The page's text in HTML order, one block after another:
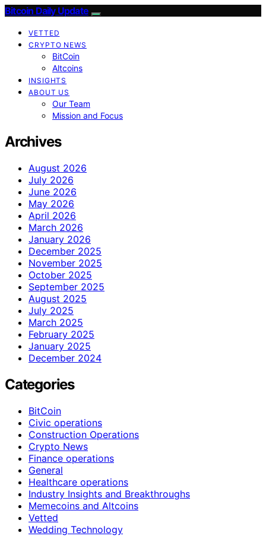
Bitcoin Daily Update
VETTED
CRYPTO NEWS
BitCoin
Altcoins
INSIGHTS
ABOUT US
Our Team
Mission and Focus
Archives
August 2026
July 2026
June 2026
May 2026
April 2026
March 2026
January 2026
December 2025
November 2025
October 2025
September 2025
August 2025
July 2025
March 2025
February 2025
January 2025
December 2024
Categories
BitCoin
Civic operations
Construction Operations
Crypto News
Finance operations
General
Healthcare operations
Industry Insights and Breakthroughs
Memecoins and Altcoins
Vetted
Wedding Technology